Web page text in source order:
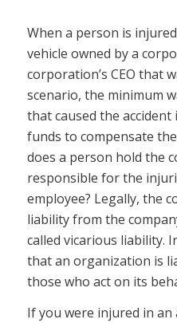
When a person is
vehicle owned by a
corporation’s CEO that
scenario, the minimum
that caused the
funds to compensate
does a person hold the
responsible for the
employee? Legally, the
liability from the
called vicarious liability.
that an organization is
those who act on its
If you were injured in an